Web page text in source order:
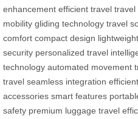
enhancement efficient travel travel
mobility gliding technology travel
comfort compact design
security personalized travel
technology automated movement
travel seamless integration
accessories smart features
safety premium luggage travel